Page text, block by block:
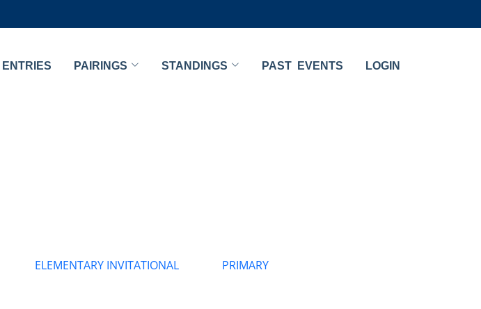
ENTRIES PAIRINGS STANDINGS PAST EVENTS LOGIN
ELEMENTARY INVITATIONAL
PRIMARY